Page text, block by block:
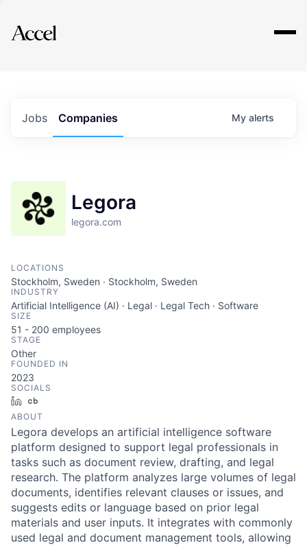
Explore
Jobs Companies My alerts
Legora
legora.com
LOCATIONS
Stockholm, Sweden · Stockholm, Sweden
INDUSTRY
Artificial Intelligence (AI) · Legal · Legal Tech · Software
SIZE
51 - 200 employees
STAGE
Other
FOUNDED IN
2023
SOCIALS
LinkedIn
ABOUT
Legora develops an artificial intelligence software
platform designed to support legal professionals in
tasks such as document review, drafting, and legal
research. The platform analyzes large volumes of legal
documents, identifies relevant clauses or issues, and
suggests edits or language based on prior legal
materials and user inputs. It integrates with commonly
used legal and document management tools, allowing